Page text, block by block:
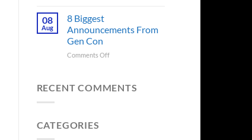
Sale,
Collectors
Battling
Worst
Change
Their
08
Aug
8 Biggest
Announcements From
Gen Con
Comments Offon
Announcements
RECENT COMMENTS
CATEGORIES